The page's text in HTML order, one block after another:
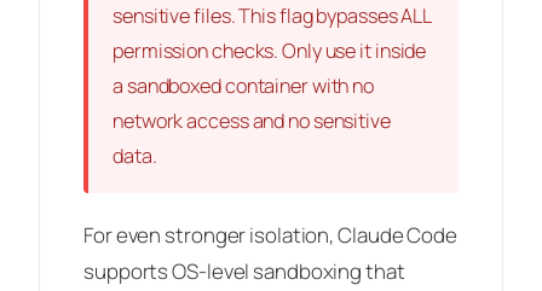
sensitive files. This flag bypasses ALL
permission checks. Only use it inside
a sandboxed container with no
network access and no sensitive
data.
For even stronger isolation, Claude Code
supports OS-level sandboxing that